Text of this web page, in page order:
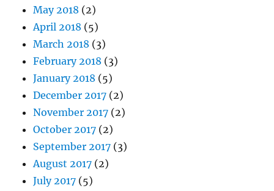
May 2018 (2)
April 2018 (5)
March 2018 (3)
February 2018 (3)
January 2018 (5)
December 2017 (2)
November 2017 (2)
October 2017 (2)
September 2017 (3)
August 2017 (2)
July 2017 (5)